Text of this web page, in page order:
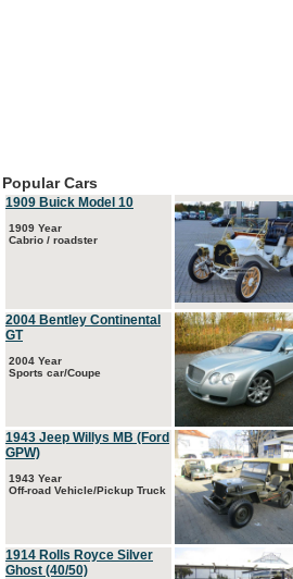
Popular Cars
1909 Buick Model 10
1909 Year
Cabrio / roadster
2004 Bentley Continental
GT
2004 Year
Sports car/Coupe
1943 Jeep Willys MB (Ford
GPW)
1943 Year
Off-road Vehicle/Pickup Truck
1914 Rolls Royce Silver
Ghost (40/50)